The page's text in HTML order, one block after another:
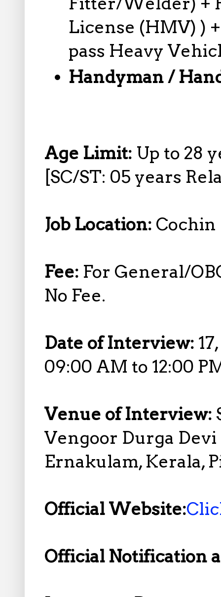
License (HMV) )
pass Heavy
Handyman /
Age Limit: Up to 28
[SC/ST: 05 years
Job Location: Cochin
Fee: For General/
No Fee.
Date of Interview:
09:00 AM to 12:00
Venue of Interview:
Vengoor Durga
Ernakulam, Kerala,
Official Website:
Official Notification